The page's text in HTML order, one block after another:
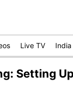
Live TV India
Setting